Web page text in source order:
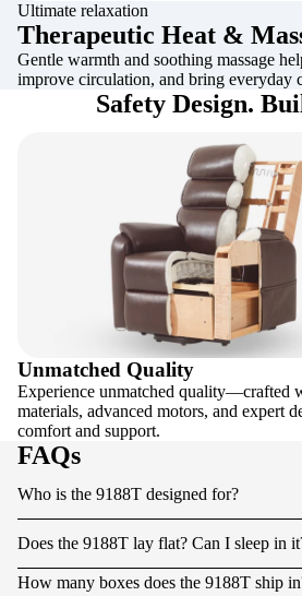
Ultimate relaxation
Therapeutic Heat &
Gentle warmth and soothing massage
improve circulation, and bring everyday
Safety Design.
Unmatched Quality
Experience unmatched quality—crafted
materials, advanced motors, and expert
comfort and support.
FAQs
Who is the 9188T designed for?
Does the 9188T lay flat? Can I sleep in
How many boxes does the 9188T ship